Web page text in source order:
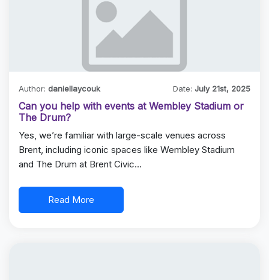
Author: daniellaycouk Date: July 21st, 2025
Can you help with events at Wembley Stadium or
The Drum?
Yes, we’re familiar with large-scale venues across
Brent, including iconic spaces like Wembley Stadium
and The Drum at Brent Civic…
Read More